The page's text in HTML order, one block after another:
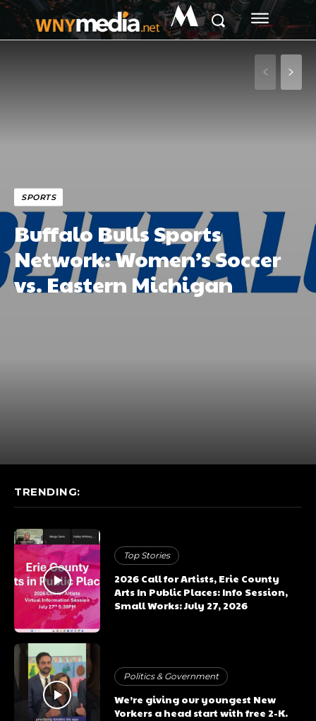
M
SPORTS
Buffalo Bulls Sports
Network: Women’s Soccer
vs. Eastern Michigan
TRENDING:
Top Stories
2026 Call for Artists, Erie County
Arts In Public Places: Info Session,
Small Works: July 27, 2026
Politics & Government
We’re giving our youngest New
Yorkers a head start with free 2-K.